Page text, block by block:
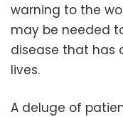
warning to the
may be needed
disease that has
lives.
A deluge of